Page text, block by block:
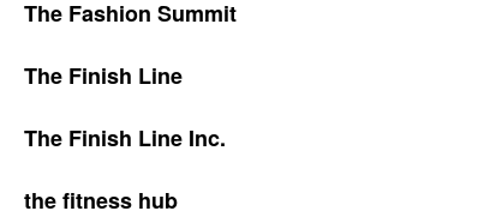
The Fashion Summit
The Finish Line
The Finish Line Inc.
the fitness hub